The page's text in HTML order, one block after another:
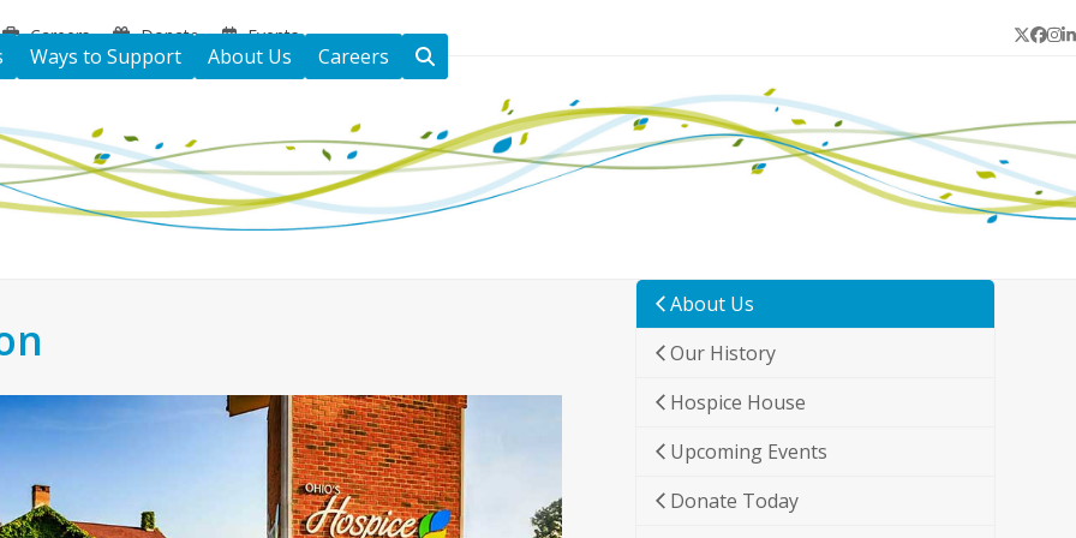
Careers Donate Events Twitter
Ways to Support About Us Careers
About Us
Our History
Hospice House
Upcoming Events
Donate Today